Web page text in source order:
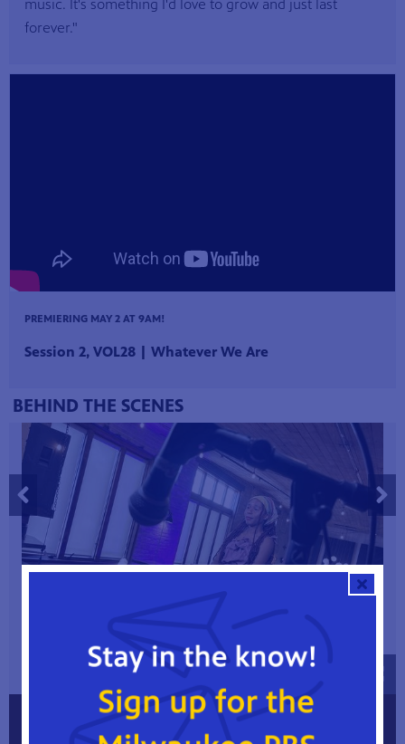
music. It's something I'd love to grow and just last
forever."
PREMIERING MAY 2 AT 9AM!
Session 2, VOL28 | Whatever We Are
BEHIND THE SCENES
FOLLOW RAYVEN